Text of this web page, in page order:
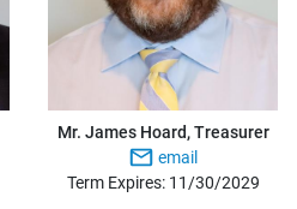
Mr. James Hoard, Treasurer
email
Term Expires: 11/30/2029